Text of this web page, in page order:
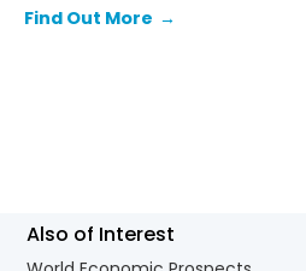
Find Out More →
Also of Interest